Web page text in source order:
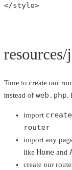
</style>
Time to create our
instead of web.php.
import
router
import any
like Home and
create our